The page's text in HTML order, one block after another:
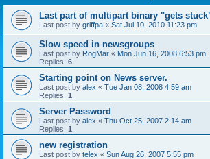
Last part of multipart binary "gets
Last post by griffpa « Sat Jul 10, 2010 11:23 pm
Slow speed in newsgroups
Last post by RogMar « Mon Jun 16, 2008 6:53 pm
Replies: 6
Starting point on News server.
Last post by alex « Tue Jan 08, 2008 4:59 am
Replies: 1
Server Password
Last post by alex « Thu Oct 25, 2007 2:14 am
Replies: 1
new registration
Last post by telex « Sun Aug 26, 2007 5:55 pm